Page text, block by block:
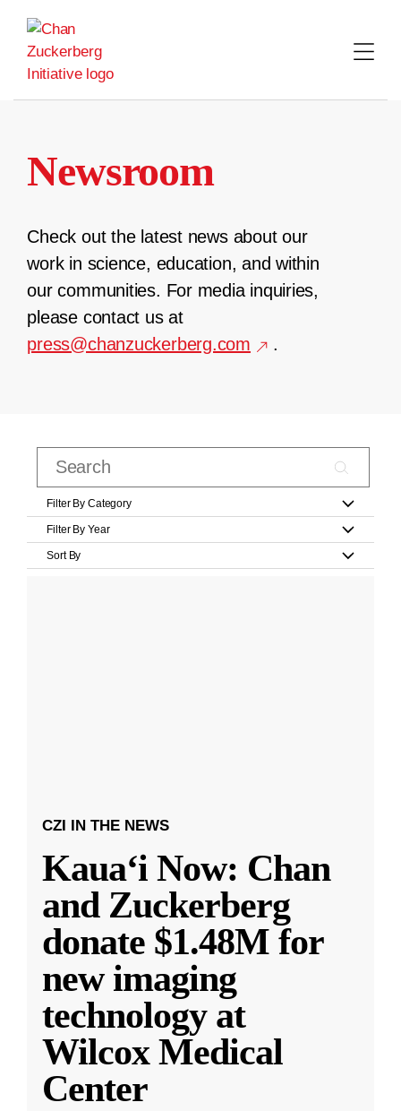
content
Newsroom
Check out the latest news about our
work in science, education, and within
our communities. For media inquiries,
please contact us at
press@chanzuckerberg.com
.
Filter By Category
Filter By Year
Sort By
CZI IN THE NEWS
Kauaʻi Now: Chan
and Zuckerberg
donate $1.48M for
new imaging
technology at
Wilcox Medical
Center